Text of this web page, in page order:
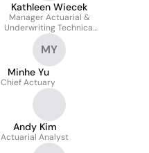
Kathleen Wiecek
Manager Actuarial &
Underwriting Technical
Solutions
MY
Minhe Yu
Chief Actuary
Andy Kim
Actuarial Analyst